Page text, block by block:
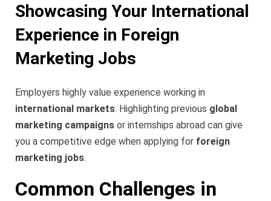
Showcasing Your International
Experience in Foreign
Marketing Jobs
Employers highly value experience working in
international markets. Highlighting previous global
marketing campaigns or internships abroad can give
you a competitive edge when applying for foreign
marketing jobs.
Common Challenges in